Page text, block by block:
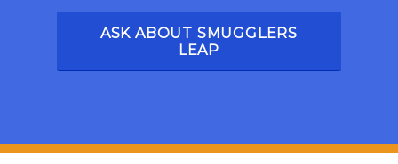
ASK ABOUT SMUGGLERS
LEAP